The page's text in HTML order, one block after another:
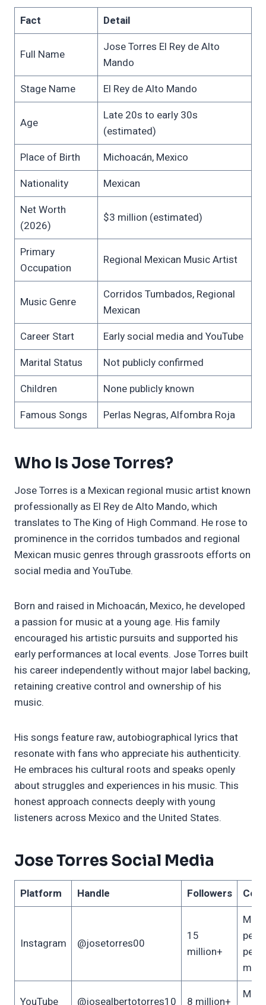
Fact Detail
Full Name
Jose Torres El Rey de Alto
Mando
Stage Name
El Rey de Alto Mando
Age
Late 20s to early 30s
(estimated)
Place of Birth
Michoacán, Mexico
Nationality
Mexican
Net Worth
(2026)
$3 million (estimated)
Primary
Occupation
Regional Mexican Music Artist
Music Genre
Corridos Tumbados, Regional
Mexican
Career Start
Early social media and YouTube
Marital Status
Not publicly confirmed
Children
None publicly known
Famous Songs
Perlas Negras, Alfombra Roja
Who Is Jose Torres?
Jose Torres is a Mexican regional music artist known
professionally as El Rey de Alto Mando, which
translates to The King of High Command. He rose to
prominence in the corridos tumbados and regional
Mexican music genres through grassroots efforts on
social media and YouTube.
Born and raised in Michoacán, Mexico, he developed
a passion for music at a young age. His family
encouraged his artistic pursuits and supported his
early performances at local events. Jose Torres built
his career independently without major label backing,
retaining creative control and ownership of his
music.
His songs feature raw, autobiographical lyrics that
resonate with fans who appreciate his authenticity.
He embraces his cultural roots and speaks openly
about struggles and experiences in his music. This
honest approach connects deeply with young
listeners across Mexico and the United States.
Jose Torres Social Media
Platform Handle Followers
Instagram @josetorres00
15
million+
YouTube @josealbertotorres10 8 million+